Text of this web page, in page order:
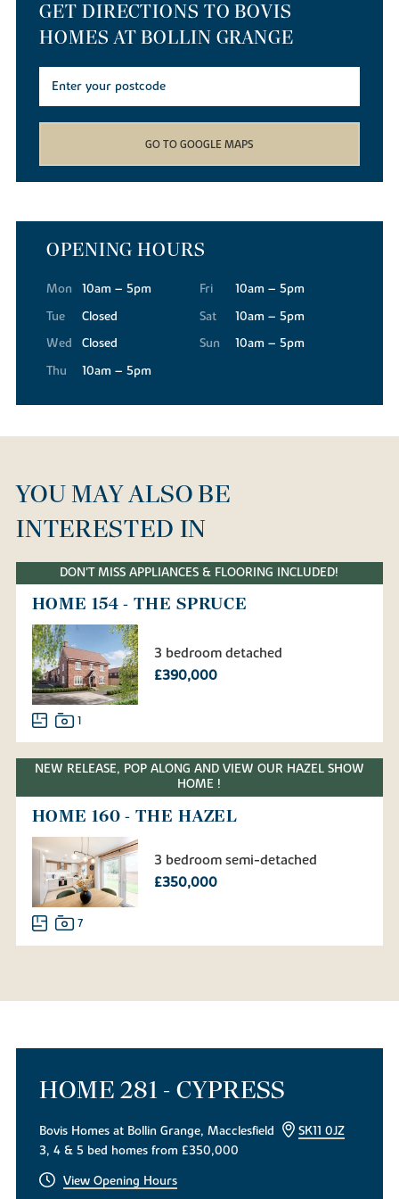
GET DIRECTIONS TO BOVIS
HOMES AT BOLLIN GRANGE
GO TO GOOGLE MAPS
OPENING HOURS
Mon
10am – 5pm
Tue
Closed
Wed
Closed
Thu
10am – 5pm
Fri
10am – 5pm
Sat
10am – 5pm
Sun
10am – 5pm
YOU MAY ALSO BE
INTERESTED IN
DON'T MISS APPLIANCES & FLOORING INCLUDED!
HOME 154 - THE SPRUCE
3 bedroom detached
£390,000
1
NEW RELEASE, POP ALONG AND VIEW OUR HAZEL SHOW
HOME !
HOME 160 - THE HAZEL
3 bedroom semi-detached
£350,000
7
HOME 281 - CYPRESS
Bovis Homes at Bollin Grange, Macclesfield
SK11 0JZ
3, 4 & 5 bed homes from £350,000
View Opening Hours